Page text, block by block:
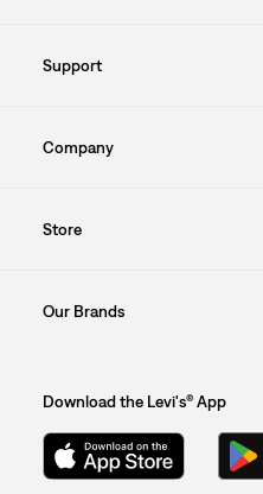
Support
Company
Store
Our Brands
Download the Levi's® App